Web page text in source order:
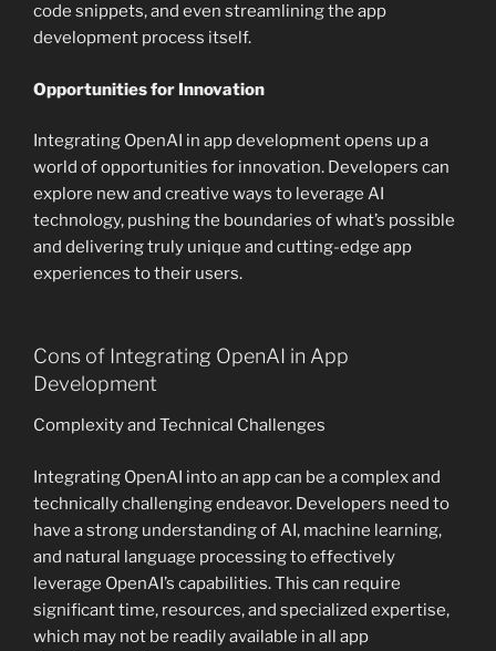
code snippets, and even streamlining the app
development process itself.
Opportunities for Innovation
Integrating OpenAI in app development opens up a
world of opportunities for innovation. Developers can
explore new and creative ways to leverage AI
technology, pushing the boundaries of what’s possible
and delivering truly unique and cutting-edge app
experiences to their users.
Cons of Integrating OpenAI in App
Development
Complexity and Technical Challenges
Integrating OpenAI into an app can be a complex and
technically challenging endeavor. Developers need to
have a strong understanding of AI, machine learning,
and natural language processing to effectively
leverage OpenAI’s capabilities. This can require
significant time, resources, and specialized expertise,
which may not be readily available in all app